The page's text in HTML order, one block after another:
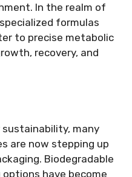
In the realm of
formulas
to precise metabolic
recovery, and
many
are now stepping up
Biodegradable
have become